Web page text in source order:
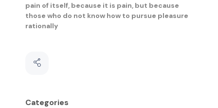
pain of itself, because it is pain, but because
those who do not know how to pursue pleasure
rationally
Categories